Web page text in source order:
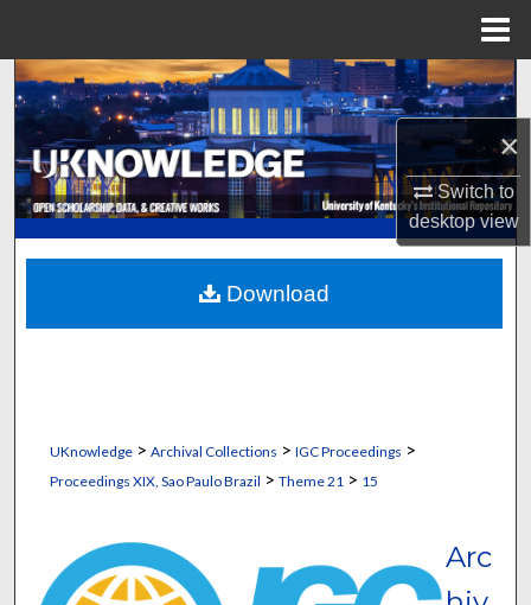
×
Switch to
desktopview
Search
Browse Collections
My Account
About
Digital Commons Network™
UKnowledge> Archival Collections > IGC Proceedings >
Proceedings XIX, Sao Paulo Brazil > Theme 21 > 15
Arc
Download